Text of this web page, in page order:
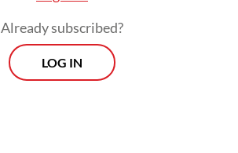
Already subscribed?
LOG IN